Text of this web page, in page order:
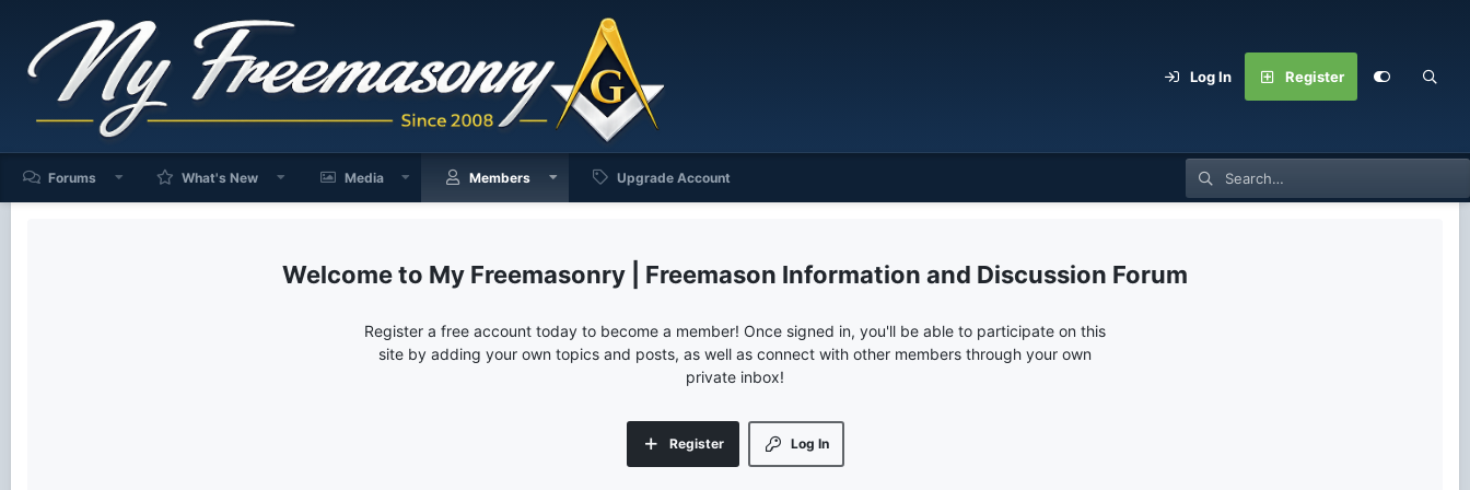
Log In Register
Forums What's New Media Members Upgrade Account
My Freemasonry | Freemason Information and Discussion Forum
Register a free account today to become a member! Once signed in, you'll be able to participate on this
site by adding your own topics and posts, as well as connect with other members through your own
private inbox!
Log In
Register